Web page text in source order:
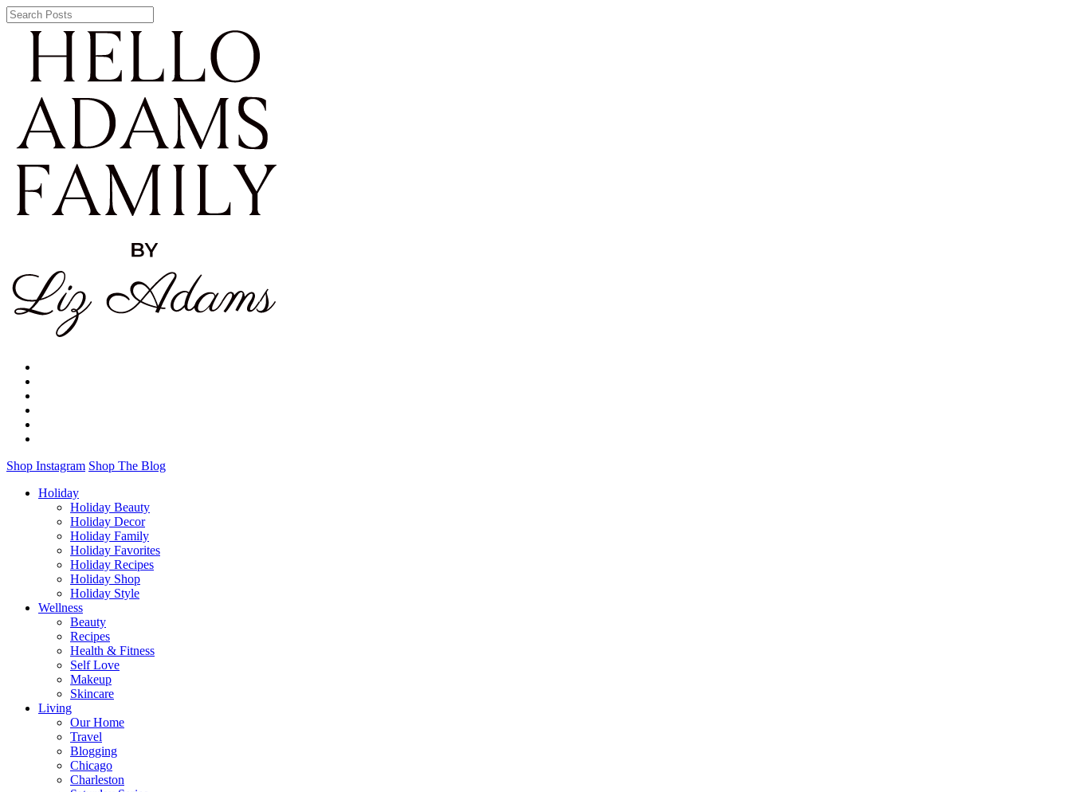
Shop Instagram Shop The Blog
Holiday
Holiday Beauty
Holiday Decor
Holiday Family
Holiday Favorites
Holiday Recipes
Holiday Shop
Holiday Style
Wellness
Beauty
Recipes
Health & Fitness
Self Love
Makeup
Skincare
Living
Our Home
Travel
Blogging
Chicago
Charleston